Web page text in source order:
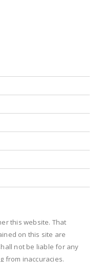
this website. That
on this site are
not be liable for any
from inaccuracies.